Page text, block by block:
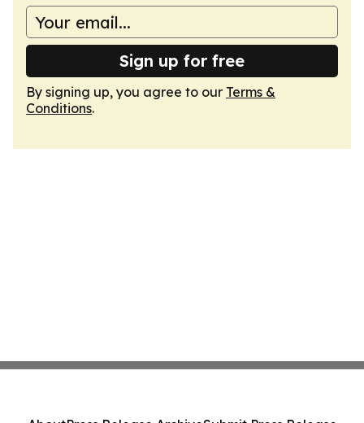
Sign up for free
By signing up, you agree to our Terms &
Conditions.